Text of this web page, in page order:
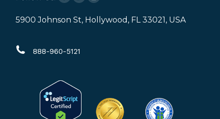
Facebook
page
new
Twitter
page
new
Instagram
page
5900 Johnson St, Hollywood, FL 33021, USA
888-960-5121